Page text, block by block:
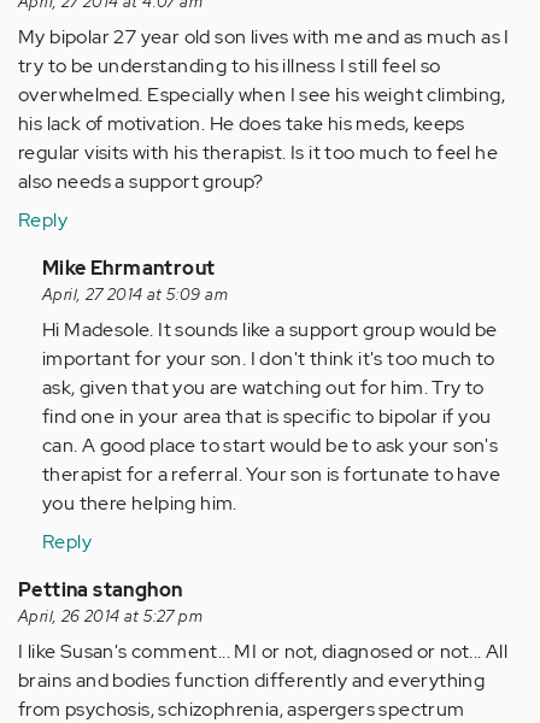
My bipolar 27 year old son lives with me and as much as I
try to be understanding to his illness I still feel so
overwhelmed. Especially when I see his weight climbing,
his lack of motivation. He does take his meds, keeps
regular visits with his therapist. Is it too much to feel he
also needs a support group?
Reply
In
reply
to
by
Anonymous
(not
verified)
Mike Ehrmantrout
April, 27 2014 at 5:09 am
Hi Madesole. It sounds like a support group would be
important for your son. I don't think it's too much to
ask, given that you are watching out for him. Try to
find one in your area that is specific to bipolar if you
can. A good place to start would be to ask your son's
therapist for a referral. Your son is fortunate to have
you there helping him.
Reply
Pettina stanghon
April, 26 2014 at 5:27 pm
I like Susan's comment... MI or not, diagnosed or not... All
brains and bodies function differently and everything
from psychosis, schizophrenia, aspergers spectrum